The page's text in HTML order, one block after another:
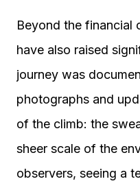
Beyond the financial
have also raised
journey was
photographs and
of the climb: the
sheer scale of the
observers, seeing a